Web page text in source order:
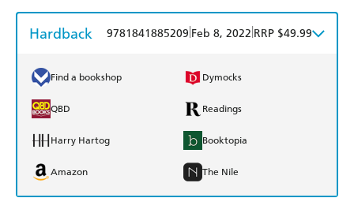
Hardback 9781841885209 Feb 8, 2022 RRP $49.99
Find a bookshop Dymocks
QBD Readings
Harry Hartog Booktopia
Amazon The Nile